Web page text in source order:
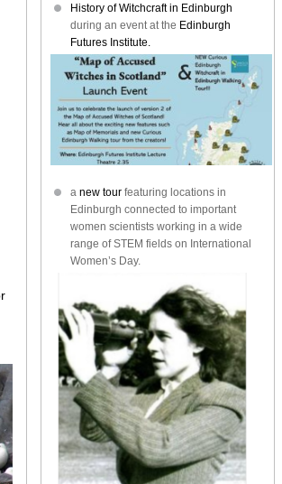
History of Witchcraft in Edinburgh
during an event at the Edinburgh
Futures Institute.
a new tour featuring locations in
Edinburgh connected to important
women scientists working in a wide
range of STEM fields on International
Women’s Day.